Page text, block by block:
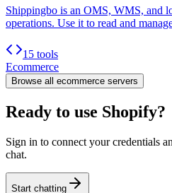
Shippingbo is an OMS, WMS, and
operations. Use it to read and
15 tools
Ecommerce
Browse all ecommerce servers
Ready to use Shopify?
Sign in to connect your credentials
chat.
Start chatting